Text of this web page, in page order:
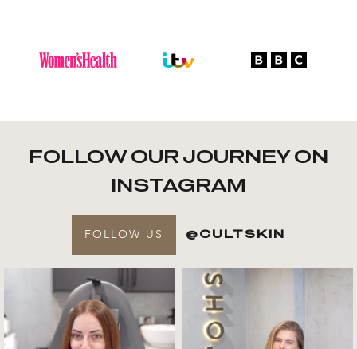
FOLLOW OUR JOURNEY ON
INSTAGRAM
FOLLOW US @CULTSKIN
Get to know your @cultskin
team !
📸 :...
We asked @marika_cultskin
what her favourite